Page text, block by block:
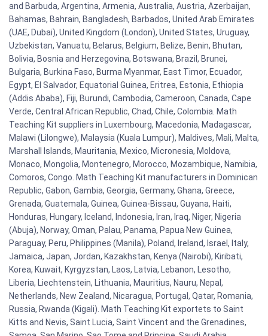
and Barbuda, Argentina, Armenia, Australia, Austria, Azerbaijan,
Bahamas, Bahrain, Bangladesh, Barbados, United Arab Emirates
(UAE, Dubai), United Kingdom (London), United States, Uruguay,
Uzbekistan, Vanuatu, Belarus, Belgium, Belize, Benin, Bhutan,
Bolivia, Bosnia and Herzegovina, Botswana, Brazil, Brunei,
Bulgaria, Burkina Faso, Burma Myanmar, East Timor, Ecuador,
Egypt, El Salvador, Equatorial Guinea, Eritrea, Estonia, Ethiopia
(Addis Ababa), Fiji, Burundi, Cambodia, Cameroon, Canada, Cape
Verde, Central African Republic, Chad, Chile, Colombia. Math
Teaching Kit suppliers in Luxembourg, Macedonia, Madagascar,
Malawi (Lilongwe), Malaysia (Kuala Lumpur), Maldives, Mali, Malta,
Marshall Islands, Mauritania, Mexico, Micronesia, Moldova,
Monaco, Mongolia, Montenegro, Morocco, Mozambique, Namibia,
Comoros, Congo. Math Teaching Kit manufacturers in Dominican
Republic, Gabon, Gambia, Georgia, Germany, Ghana, Greece,
Grenada, Guatemala, Guinea, Guinea-Bissau, Guyana, Haiti,
Honduras, Hungary, Iceland, Indonesia, Iran, Iraq, Niger, Nigeria
(Abuja), Norway, Oman, Palau, Panama, Papua New Guinea,
Paraguay, Peru, Philippines (Manila), Poland, Ireland, Israel, Italy,
Jamaica, Japan, Jordan, Kazakhstan, Kenya (Nairobi), Kiribati,
Korea, Kuwait, Kyrgyzstan, Laos, Latvia, Lebanon, Lesotho,
Liberia, Liechtenstein, Lithuania, Mauritius, Nauru, Nepal,
Netherlands, New Zealand, Nicaragua, Portugal, Qatar, Romania,
Russia, Rwanda (Kigali). Math Teaching Kit exportets to Saint
Kitts and Nevis, Saint Lucia, Saint Vincent and the Grenadines,